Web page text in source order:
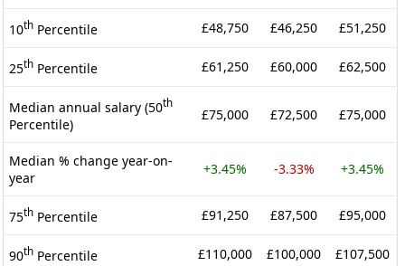
10th Percentile £48,750 £46,250 £51,250
25th Percentile £61,250 £60,000 £62,500
Median annual salary (50th
Percentile)
£75,000 £72,500 £75,000
Median % change year-on-
year
+3.45% -3.33% +3.45%
75th Percentile £91,250 £87,500 £95,000
90th Percentile £110,000 £100,000 £107,500